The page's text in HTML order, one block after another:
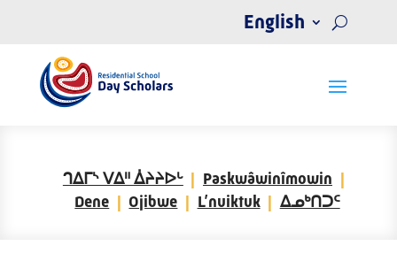
English
ᒉᐃᒥᔅ ᐯᐃᐦ ᐄᔨᔨᐅᒡ
Paskwâwinîmowin
Dene
Ojibwe L’nuiktuk ᐃᓄᒃᑎᑐᑦ